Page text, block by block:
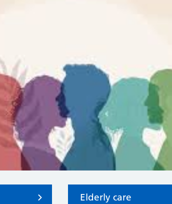
Elderly care